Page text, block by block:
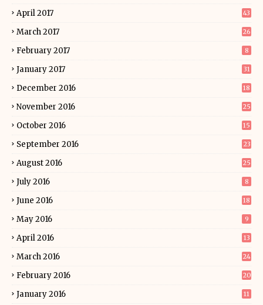
April 2017 43
March 2017 26
February 2017 8
January 2017 31
December 2016 18
November 2016 25
October 2016 15
September 2016 23
August 2016 25
July 2016 8
June 2016 18
May 2016 9
April 2016 13
March 2016 24
February 2016 20
January 2016 11